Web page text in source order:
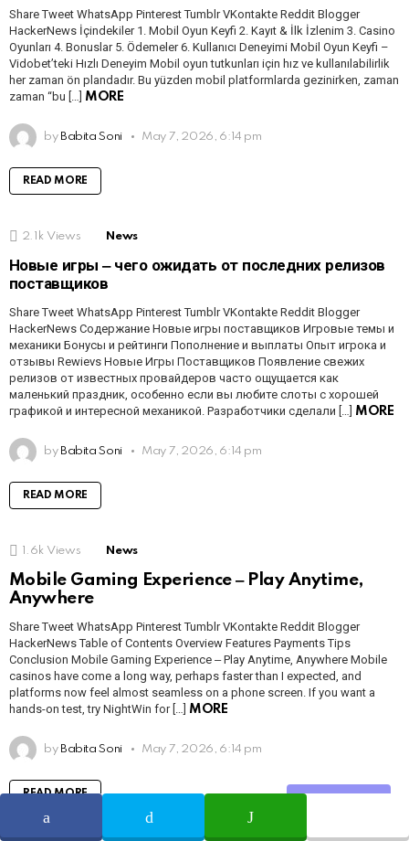
Share Tweet WhatsApp Pinterest Tumblr VKontakte Reddit Blogger
HackerNews İçindekiler 1. Mobil Oyun Keyfi 2. Kayıt & İlk İzlenim 3. Casino
Oyunları 4. Bonuslar 5. Ödemeler 6. Kullanıcı Deneyimi Mobil Oyun Keyfi –
Vidobet’teki Hızlı Deneyim Mobil oyun tutkunları için hız ve kullanılabilirlik
her zaman ön plandadır. Bu yüzden mobil platformlarda gezinirken, zaman
zaman “bu […] MORE
by Babita Soni May 7, 2026, 6:14 pm
READ MORE
2.1k Views News
Новые игры ‒ чего ожидать от последних релизов
поставщиков
Share Tweet WhatsApp Pinterest Tumblr VKontakte Reddit Blogger
HackerNews Содержание Новые игры поставщиков Игровые темы и
механики Бонусы и рейтинги Пополнение и выплаты Опыт игрока и
отзывы Rewievs Новые Игры Поставщиков Появление свежих
релизов от известных провайдеров часто ощущается как
маленький праздник, особенно если вы любите слоты с хорошей
графикой и интересной механикой. Разработчики сделали […] MORE
by Babita Soni May 7, 2026, 6:14 pm
READ MORE
1.6k Views News
Mobile Gaming Experience ‒ Play Anytime,
Anywhere
Share Tweet WhatsApp Pinterest Tumblr VKontakte Reddit Blogger
HackerNews Table of Contents Overview Features Payments Tips
Conclusion Mobile Gaming Experience ‒ Play Anytime, Anywhere Mobile
casinos have come a long way, perhaps faster than I expected, and
platforms now feel almost seamless on a phone screen. If you want a
hands-on test, try NightWin for […] MORE
by Babita Soni May 7, 2026, 6:14 pm
READ MORE